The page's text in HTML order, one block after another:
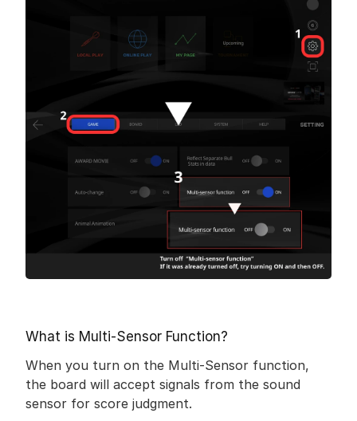
What is Multi-Sensor Function?
When you turn on the Multi-Sensor function,
the board will accept signals from the sound
sensor for score judgment.